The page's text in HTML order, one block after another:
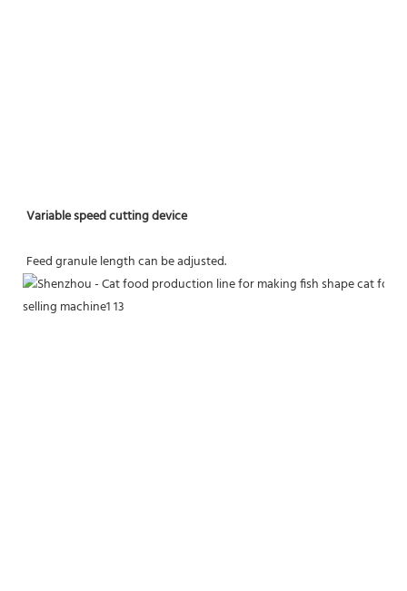
Variable speed cutting device
Feed granule length can be adjusted.